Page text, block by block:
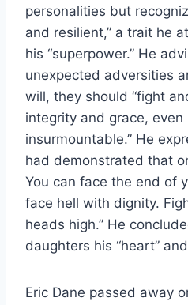
personalities but
and resilient,” a trait he
his “superpower.” He
unexpected adversities
will, they should “fight
integrity and grace,
insurmountable.” He
had demonstrated that
You can face the end of
face hell with dignity.
heads high.” He
daughters his “heart”
Eric Dane passed away